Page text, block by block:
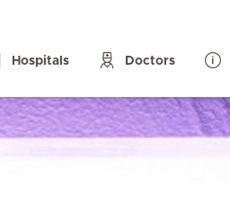
Hospitals Doctors